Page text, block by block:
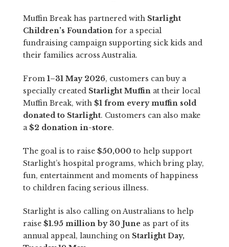
Muffin Break has partnered with Starlight
Children’s Foundationfor a special
fundraising campaign supporting sick kids and
their families across Australia.
From 1–31 May 2026, customers can buy a
specially created Starlight Muffinat their local
Muffin Break, with $1 from every muffin sold
donated to Starlight. Customers can also make
a$2 donation in-store.
The goal is to raise $50,000to help support
Starlight’s hospital programs, which bring play,
fun, entertainment and moments of happiness
to children facing serious illness.
Starlight is also calling on Australians to help
raise $1.95 million by 30 Juneas part of its
annual appeal, launching on Starlight Day,